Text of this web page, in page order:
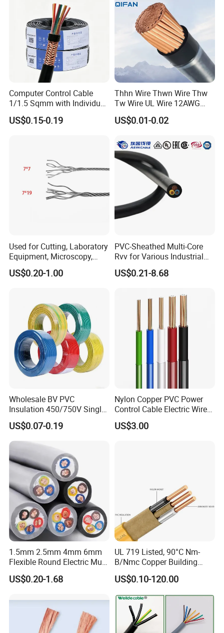
always do our best to satisfy potential needs of our
customers. Our company is sincerely willing to cooperate
with enterprises from all over the world in order to realize a
win-win situation since the trend of economic
globalization has developed with anirresistible force.
Computer Control Cable
1/1.5 Sqmm with Individual
& Overall Copper Braid
Screen
US$0.15-0.19
Thhn Wire Thwn Wire Thw
Tw Wire UL Wire 12AWG
10AWG 14AWG Copper PVC
Electric Wire Building
US$0.01-0.02
Used for Cutting, Laboratory
Equipment, Microscopy,
Medical Technology,
Robotics's Tungsten Wire
US$0.20-1.00
PVC-Sheathed Multi-Core
Rvv for Various Industrial
Electronic Installations
Cable
US$0.21-8.68
Wholesale BV PVC
Insulation 450/750V Single
Core Copper Power Electric
Wire Cable
US$0.07-0.19
Nylon Copper PVC Power
Control Cable Electric Wire
with UL Low Price Type
Thhn/Thwn/Thwn-2/T90
US$3.00
1.5mm 2.5mm 4mm 6mm
Flexible Round Electric Multi
Core 3 Core PVC Insulated
Electrical Wires Flexible Rvv
US$0.20-1.68
UL 719 Listed, 90°C Nm-
B/Nmc Copper Building
Cable, 14/3 with Ground
Multi-Conductor for
Residential Wiring and
Damp Location Lighting
Circuits Cable
US$0.10-120.00